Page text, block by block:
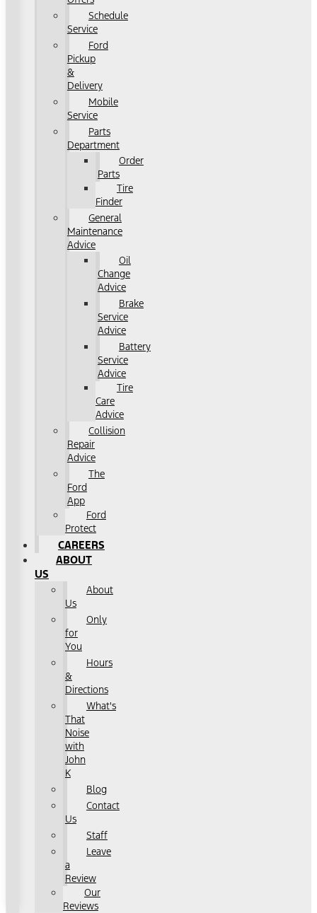
Schedule
Service
Ford
Pickup
&
Delivery
Mobile
Service
Parts
Department
Order
Parts
Tire
Finder
General
Maintenance
Advice
Oil
Change
Advice
Brake
Service
Advice
Battery
Service
Advice
Tire
Care
Advice
Collision
Repair
Advice
The
Ford
App
Ford
Protect
CAREERS
ABOUT
US
About
Us
Only
for
You
Hours
&
Directions
What's
That
Noise
with
John
K
Blog
Contact
Us
Staff
Leave
a
Review
Our
Reviews